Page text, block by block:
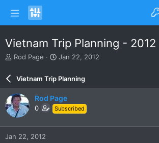
Vietnam Trip Planning - 2012
T
a
d
s
t
a
r
Rod Page
S
a
r
d
a
e
Jan 22, 2012
Vietnam Trip Planning
Rod Page
0 Subscribed
Jan 22, 2012